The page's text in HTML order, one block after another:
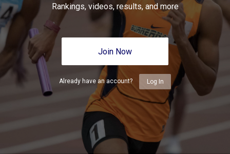
Rankings, videos, results, and more
Join Now
Already have an account? Log In